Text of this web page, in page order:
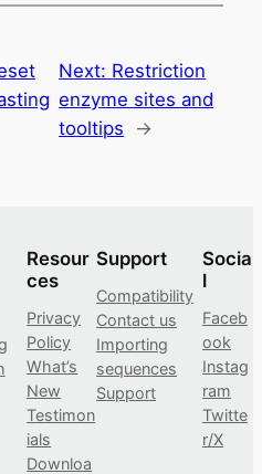
Next: Restriction
enzyme sites and
tooltips
→
Resour
ces
Privacy
Policy
What’s
New
Testimon
ials
Downloa
Support
Compatibility
Contact us
Importing
sequences
Support
Socia
l
Faceb
ook
Instag
ram
Twitte
r/X